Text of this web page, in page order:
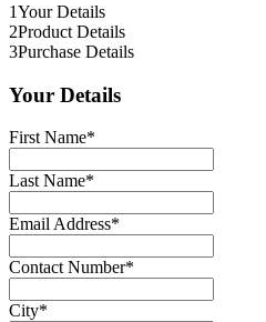
1Your Details
2Product Details
3Purchase Details
Your Details
First Name*
Last Name*
Email Address*
Contact Number*
City*